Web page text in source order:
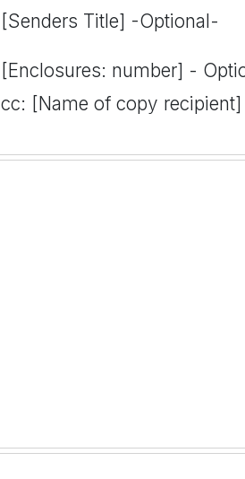
[Senders Title] -Optional-
[Enclosures: number] -
cc: [Name of copy